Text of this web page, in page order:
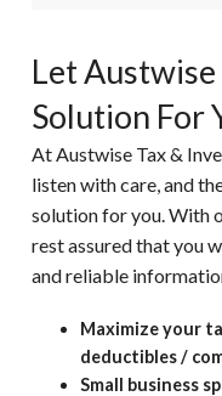
Let
Solution For
At Austwise Tax &
listen with care, and
solution for you. With
rest assured that you
and reliable
Maximize your
deductibles /
Small business